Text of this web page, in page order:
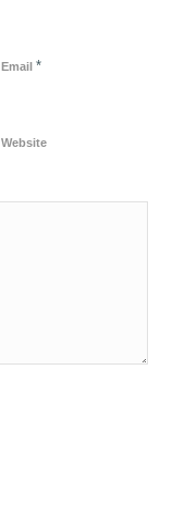
Email *
Website